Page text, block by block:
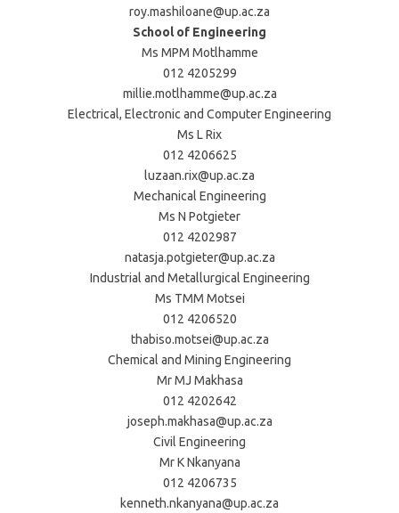
roy.mashiloane@up.ac.za
School of Engineering
Ms MPM Motlhamme
012 4205299
millie.motlhamme@up.ac.za
Electrical, Electronic and Computer Engineering
Ms L Rix
012 4206625
luzaan.rix@up.ac.za
Mechanical Engineering
Ms N Potgieter
012 4202987
natasja.potgieter@up.ac.za
Industrial and Metallurgical Engineering
Ms TMM Motsei
012 4206520
thabiso.motsei@up.ac.za
Chemical and Mining Engineering
Mr MJ Makhasa
012 4202642
joseph.makhasa@up.ac.za
Civil Engineering
Mr K Nkanyana
012 4206735
kenneth.nkanyana@up.ac.za